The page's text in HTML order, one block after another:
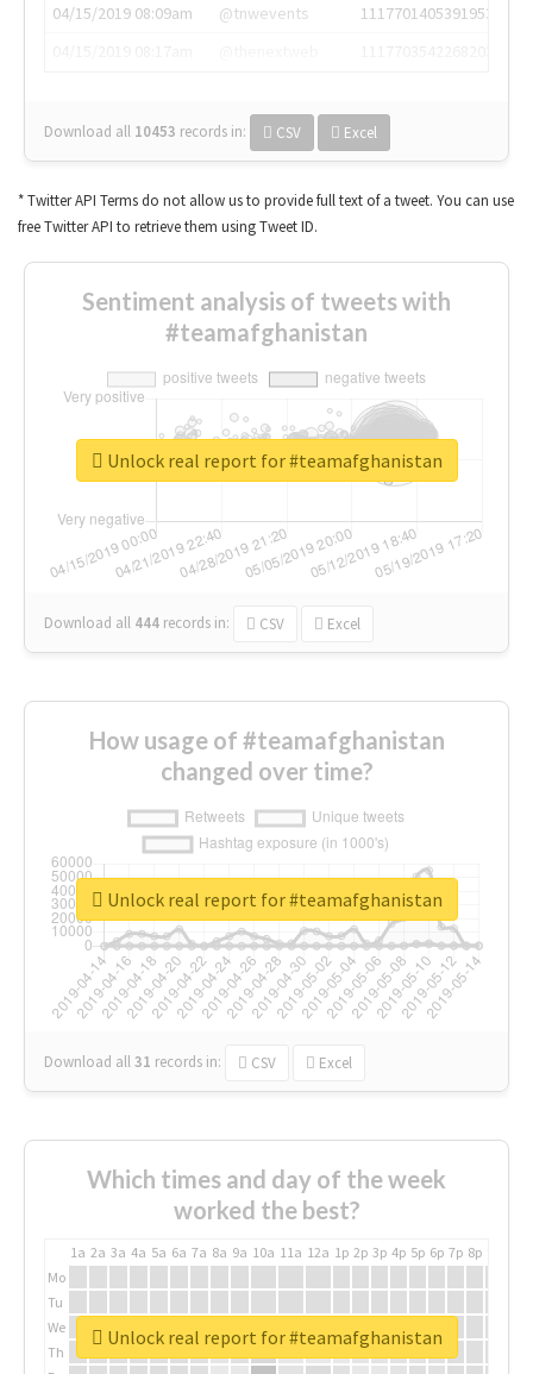
04/15/2019 08:09am
@tnwevents
1117701405391953920
Download all 10453 records in: CSV Excel
* Twitter API Terms do not allow us to provide full text of a tweet. You can use
free Twitter API to retrieve them using Tweet ID.
Sentiment analysis of tweets with
#teamafghanistan
Download all 444 records in: CSV Excel
Unlock real report for #teamafghanistan
How usage of #teamafghanistan
changed over time?
Download all31 records in: CSV Excel
Unlock real report for #teamafghanistan
Which times and day of the week
worked the best?
1a 2a 3a 4a 5a 6a 7a 8a 9a 10a 11a 12a 1p 2p 3p 4p 5p 6p 7p 8p
Mo
Tu
We
Th
Unlock real report for #teamafghanistan